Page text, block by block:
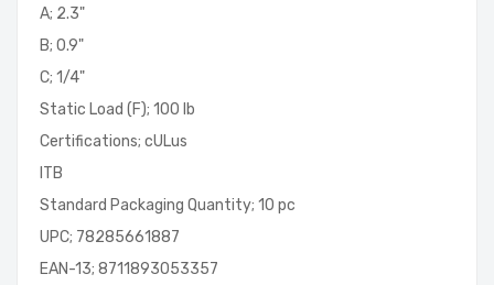
A; 2.3"
B; 0.9"
C; 1/4"
Static Load (F); 100 lb
Certifications; cULus
ITB
Standard Packaging Quantity; 10 pc
UPC; 78285661887
EAN-13; 8711893053357